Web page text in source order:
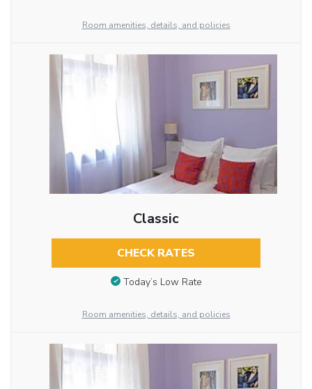
Room amenities, details, and policies
Classic
CHECK RATES
Today’s Low Rate
Room amenities, details, and policies